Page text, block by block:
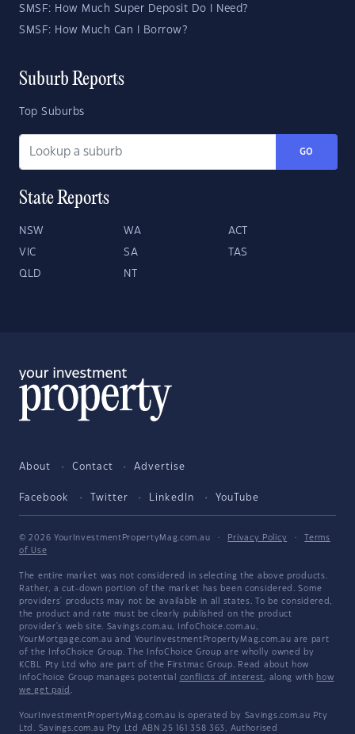
SMSF: How Much Super Deposit Do I Need?
SMSF: How Much Can I Borrow?
Suburb Reports
Top Suburbs
GO
State Reports
NSW WA ACT
VIC SA TAS
QLD NT
About Contact Advertise
Facebook Twitter LinkedIn YouTube
© 2026 YourInvestmentPropertyMag.com.au · Privacy Policy ·
Terms
of Use
The entire market was not considered in selecting the above products.
Rather, a cut-down portion of the market has been considered. Some
providers' products may not be available in all states. To be considered,
the product and rate must be clearly published on the product
provider's web site. Savings.com.au, InfoChoice.com.au,
YourMortgage.com.au and YourInvestmentPropertyMag.com.au are part
of the InfoChoice Group. The InfoChoice Group are wholly owned by
KCBL Pty Ltd who are part of the Firstmac Group. Read about how
InfoChoice Group manages potential conflicts of interest, along with how
we get paid .
YourInvestmentPropertyMag.com.au is operated by Savings.com.au Pty
Ltd. Savings.com.au Pty Ltd ABN 25 161 358 363, Authorised